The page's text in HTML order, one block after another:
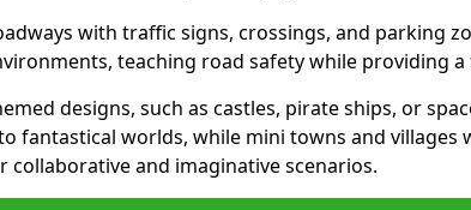
with traffic signs, crossings, and parking
teaching road safety while providing a
designs, such as castles, pirate ships, or
fantastical worlds, while mini towns and villages
collaborative and imaginative scenarios.